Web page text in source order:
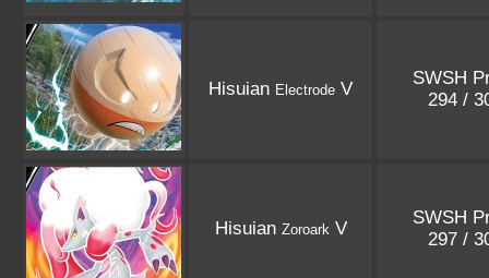
Hisuian Electrode V
SWSH
294 /
Hisuian ZoroarkV
SWSH
297 /